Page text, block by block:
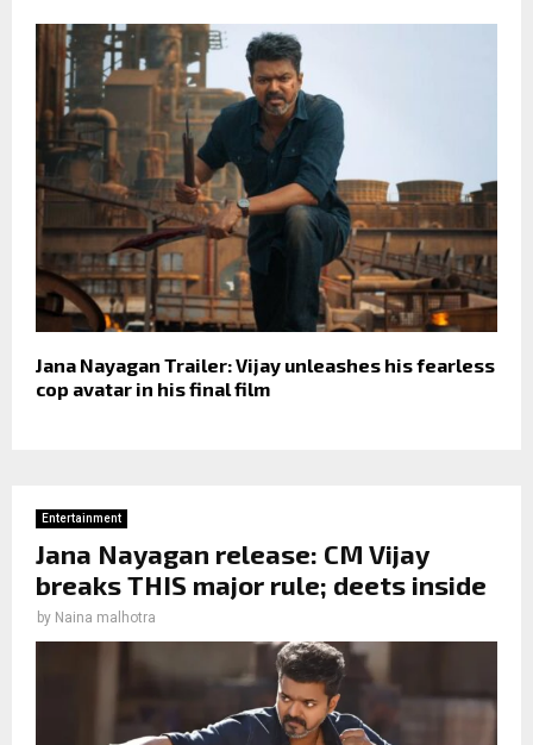
Jana Nayagan Trailer: Vijay unleashes his fearless
cop avatar in his final film
Entertainment
Jana Nayagan release: CM Vijay
breaks THIS major rule; deets inside
by Naina malhotra